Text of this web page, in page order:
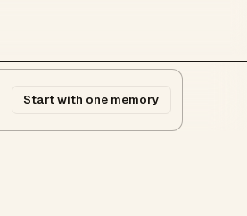
Start with one memory